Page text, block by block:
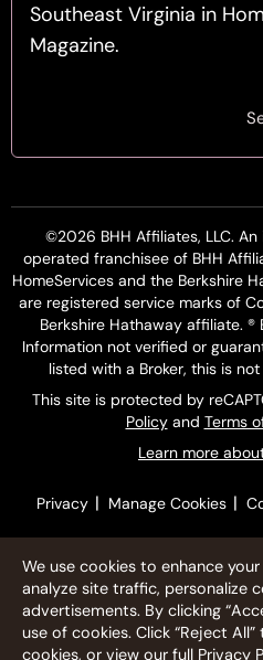
Southeast Virginia in
Magazine.
©2026 BHH Affiliates, LLC.
operated franchisee of BHH
HomeServices and the Berkshire
are registered service marks of
Berkshire Hathaway affiliate.
Information not verified or
listed with a Broker, this is
This site is protected by
Policyand Terms
Learn more
Privacy | Manage Cookies |
We use cookies to enhance
analyze site traffic, personalize
advertisements. By clicking
use of cookies. Click “Reject
cookies, or view our full Privacy